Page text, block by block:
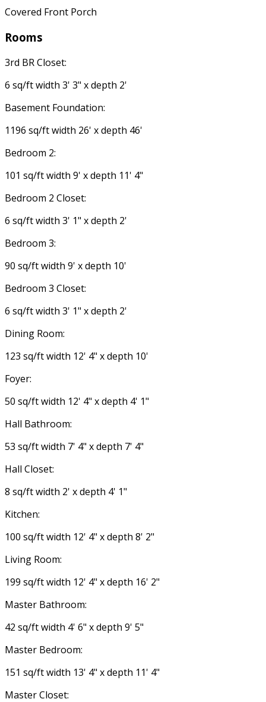
Covered Front Porch
Rooms
3rd BR Closet:
6 sq/ft width 3' 3" x depth 2'
Basement Foundation:
1196 sq/ft width 26' x depth 46'
Bedroom 2:
101 sq/ft width 9' x depth 11' 4"
Bedroom 2 Closet:
6 sq/ft width 3' 1" x depth 2'
Bedroom 3:
90 sq/ft width 9' x depth 10'
Bedroom 3 Closet:
6 sq/ft width 3' 1" x depth 2'
Dining Room:
123 sq/ft width 12' 4" x depth 10'
Foyer:
50 sq/ft width 12' 4" x depth 4' 1"
Hall Bathroom:
53 sq/ft width 7' 4" x depth 7' 4"
Hall Closet:
8 sq/ft width 2' x depth 4' 1"
Kitchen:
100 sq/ft width 12' 4" x depth 8' 2"
Living Room:
199 sq/ft width 12' 4" x depth 16' 2"
Master Bathroom:
42 sq/ft width 4' 6" x depth 9' 5"
Master Bedroom:
151 sq/ft width 13' 4" x depth 11' 4"
Master Closet: